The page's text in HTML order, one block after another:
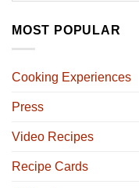
MOST POPULAR
Cooking Experiences
Press
Video Recipes
Recipe Cards